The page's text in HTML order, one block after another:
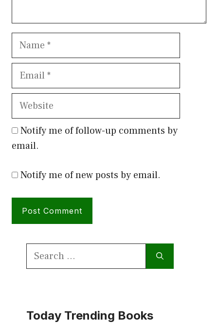
Name
Email
Website
Notify me of follow-up comments by
email.
Notify me of new posts by email.
Search
Today Trending Books